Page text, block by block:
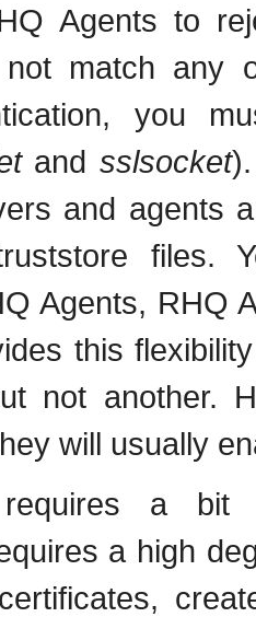
Agents to
match any
you
and sslsocket
and agents
files.
Agents, RHQ
this
not another.
will usually
requires a
a high